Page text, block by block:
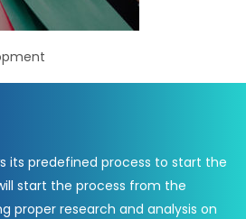
its predefined process to start the
start the process from the
proper research and analysis on